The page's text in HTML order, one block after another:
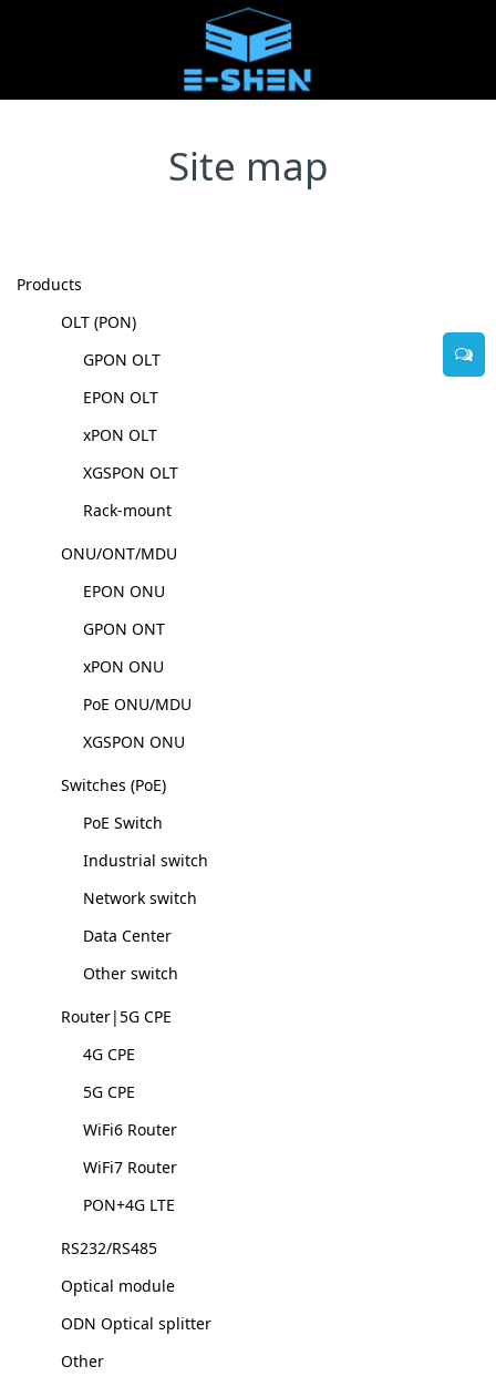
Site map
Products
OLT (PON)
GPON OLT
EPON OLT
xPON OLT
XGSPON OLT
Rack-mount
ONU/ONT/MDU
EPON ONU
GPON ONT
xPON ONU
PoE ONU/MDU
XGSPON ONU
Switches (PoE)
PoE Switch
Industrial switch
Network switch
Data Center
Other switch
Router|5G CPE
4G CPE
5G CPE
WiFi6 Router
WiFi7 Router
PON+4G LTE
RS232/RS485
Optical module
ODN Optical splitter
Other